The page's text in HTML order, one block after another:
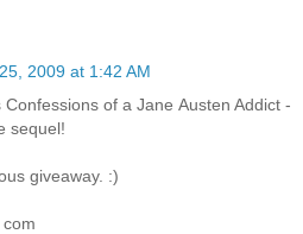
2009 at 1:42 AM
of a Jane Austen Addict -
sequel!
giveaway. :)